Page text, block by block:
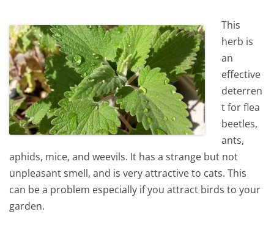
This
herb is
an
effective
deterren
t for flea
beetles,
ants,
aphids, mice, and weevils. It has a strange but not
unpleasant smell, and is very attractive to cats. This
can be a problem especially if you attract birds to your
garden.